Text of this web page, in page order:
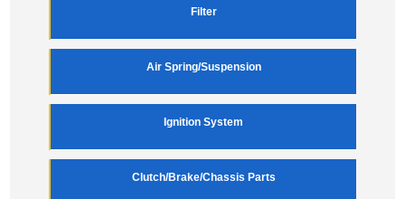
Filter
Air Spring/Suspension
Ignition System
Clutch/Brake/Chassis Parts